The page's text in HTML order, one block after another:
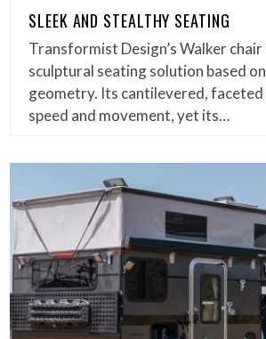
SLEEK AND STEALTHY SEATING
Transformist Design’s Walker chair
sculptural seating solution based
geometry. Its cantilevered,
speed and movement, yet its…